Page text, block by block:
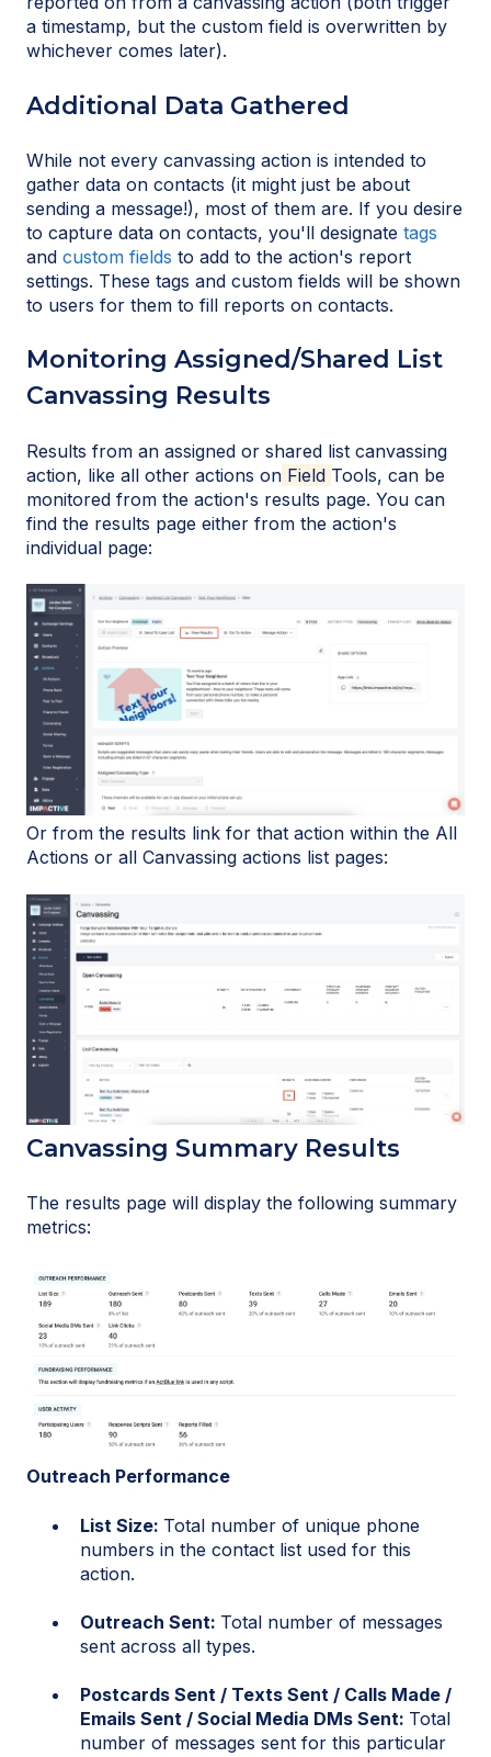
a timestamp, but the custom field is overwritten by
whichever comes later).
Additional Data Gathered
While not every canvassing action is intended to
gather data on contacts (it might just be about
sending a message!), most of them are. If you desire
to capture data on contacts, you'll designate tags
and custom fields to add to the action's report
settings. These tags and custom fields will be shown
to users for them to fill reports on contacts.
Monitoring Assigned/Shared List
Canvassing Results
Results from an assigned or shared list canvassing
action, like all other actions on Field Tools, can be
monitored from the action's results page. You can
find the results page either from the action's
individual page:
Or from the results link for that action within the All
Actions or all Canvassing actions list pages:
Canvassing Summary Results
The results page will display the following summary
metrics:
Outreach Performance
List Size: Total number of unique phone
numbers in the contact list used for this
action.
Outreach Sent: Total number of messages
sent across all types.
Postcards Sent / Texts Sent / Calls Made /
Emails Sent / Social Media DMs Sent: Total
number of messages sent for this particular